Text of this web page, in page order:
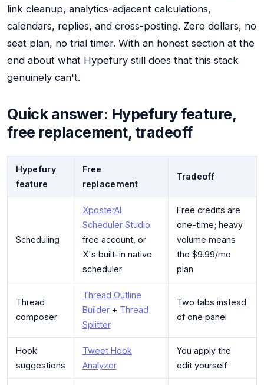
link cleanup, analytics-adjacent calculations,
calendars, replies, and cross-posting. Zero dollars, no
seat plan, no trial timer. With an honest section at the
end about what Hypefury still does that this stack
genuinely can't.
Quick answer: Hypefury feature,
free replacement, tradeoff
Hypefury
feature
Free
replacement
Tradeoff
Scheduling
XposterAI
Scheduler Studio
free account, or
X's built-in native
scheduler
Free credits are
one-time; heavy
volume means
the $9.99/mo
plan
Thread
composer
Thread Outline
Builder+ Thread
Splitter
Two tabs instead
of one panel
Hook
suggestions
Tweet Hook
Analyzer
You apply the
edit yourself